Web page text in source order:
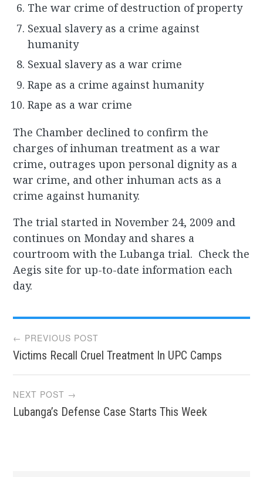
The war crime of destruction of property
Sexual slavery as a crime against
humanity
Sexual slavery as a war crime
Rape as a crime against humanity
Rape as a war crime
The Chamber declined to confirm the
charges of inhuman treatment as a war
crime, outrages upon personal dignity as a
war crime, and other inhuman acts as a
crime against humanity.
The trial started in November 24, 2009 and
continues on Monday and shares a
courtroom with the Lubanga trial. Check the
Aegis site for up-to-date information each
day.
Post
navigation
← PREVIOUS POST
Victims Recall Cruel Treatment In UPC Camps
NEXT POST →
Lubanga’s Defense Case Starts This Week